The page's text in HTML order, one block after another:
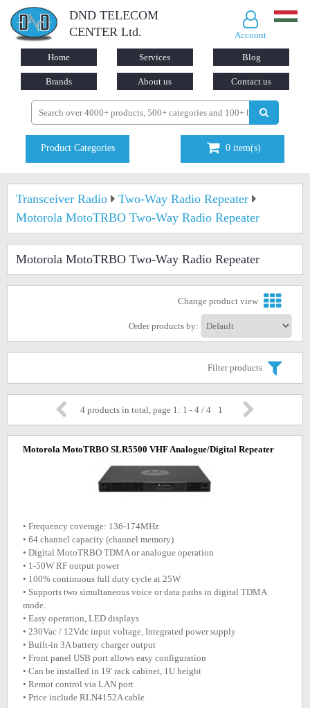
DND TELECOM
CENTER Ltd.
Account
Home Services Blog
Brands About us Contact us
Product Categories 0 item(s)
Transceiver Radio
Two-Way Radio Repeater
Motorola MotoTRBO Two-Way Radio Repeater
Motorola MotoTRBO Two-Way Radio Repeater
Change product view
Order products by:
Filter products
4 products in total, page 1: 1 - 4 / 4 1
Motorola MotoTRBO SLR5500 VHF Analogue/Digital Repeater
• Frequency coverage: 136-174MHz
• 64 channel capacity (channel memory)
• Digital MotoTRBO TDMA or analogue operation
• 1-50W RF output power
• 100% continuous full duty cycle at 25W
• Supports two simultaneous voice or data paths in digital TDMA
mode.
• Easy operation, LED displays
• 230Vac / 12Vdc input voltage, Integrated power supply
• Built-in 3A battery charger output
• Front panel USB port allows easy configuration
• Can be installed in 19' rack cabinet, 1U height
• Remot control via LAN port
• Price include RLN4152A cable